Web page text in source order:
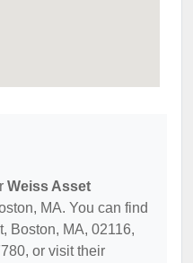
Weiss Asset
MA. You can find
Boston, MA, 02116,
or visit their